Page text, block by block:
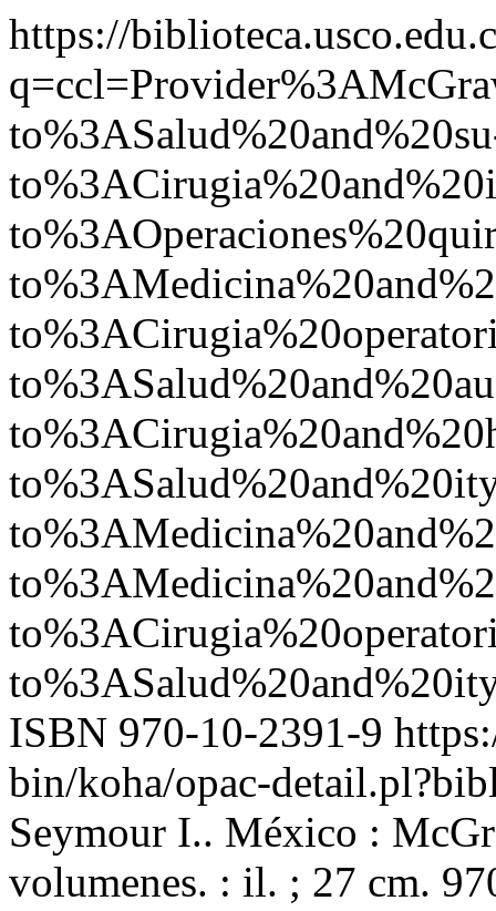
https://
ISBN 970-10-2391-9
bin/koha/opac-
Seymour I.. México :
volumenes. : il. ; 27 cm.